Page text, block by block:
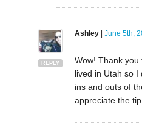
REPLY
Ashley| June 5th,
Wow! Thank you
lived in Utah so I
ins and outs of
appreciate the